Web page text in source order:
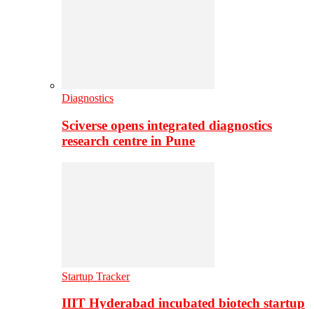
Diagnostics
Sciverse opens integrated diagnostics
research centre in Pune
Startup Tracker
IIIT Hyderabad incubated biotech startup